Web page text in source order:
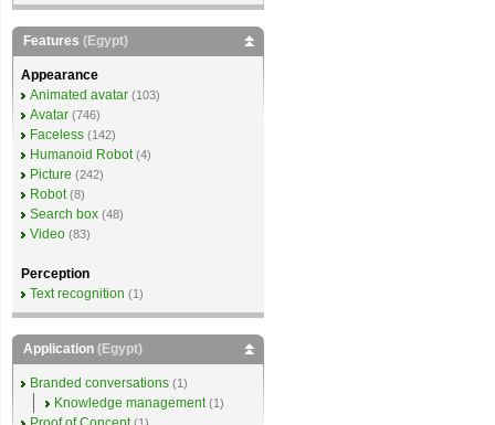
Features (Egypt)
Appearance
Animated avatar (103)
Avatar (746)
Faceless (142)
Humanoid Robot (4)
Picture (242)
Robot (8)
Search box (48)
Video (83)
Perception
Text recognition (1)
Application (Egypt)
Branded conversations (1)
Knowledge management (1)